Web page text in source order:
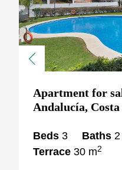
Previous
Apartment for
Andalucía, Costa
Beds 3 Baths 2
Terrace 30 m2